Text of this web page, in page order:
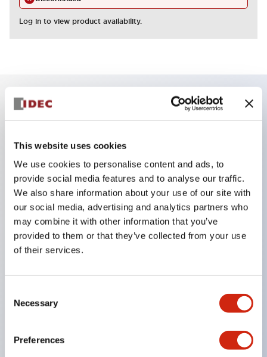
This website uses cookies
We use cookies to personalise content and ads, to
provide social media features and to analyse our traffic.
We also share information about your use of our site with
our social media, advertising and analytics partners who
may combine it with other information that you’ve
provided to them or that they’ve collected from your use
of their services.
Selection
Necessary
Preferences
Log in to view product availability.
Key Features
Adopts a separate structure with a lock lever
detachable method
Adopts □24mm and φ24mm sizes (bezel)
operable with thumbs or work gloves
Increased operating load and long stroke improve
operation safety and prevent malfunction
Capable of close mounting, and contact unit
attachment/detachment is easy even during close
Durable structure resistant to vibration and shock,
environmental resistance